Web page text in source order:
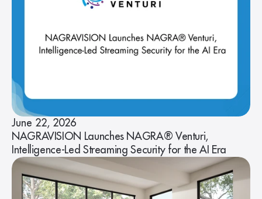
June 22, 2026
NAGRAVISION Launches NAGRA® Venturi,
Intelligence-Led Streaming Security for the AI Era